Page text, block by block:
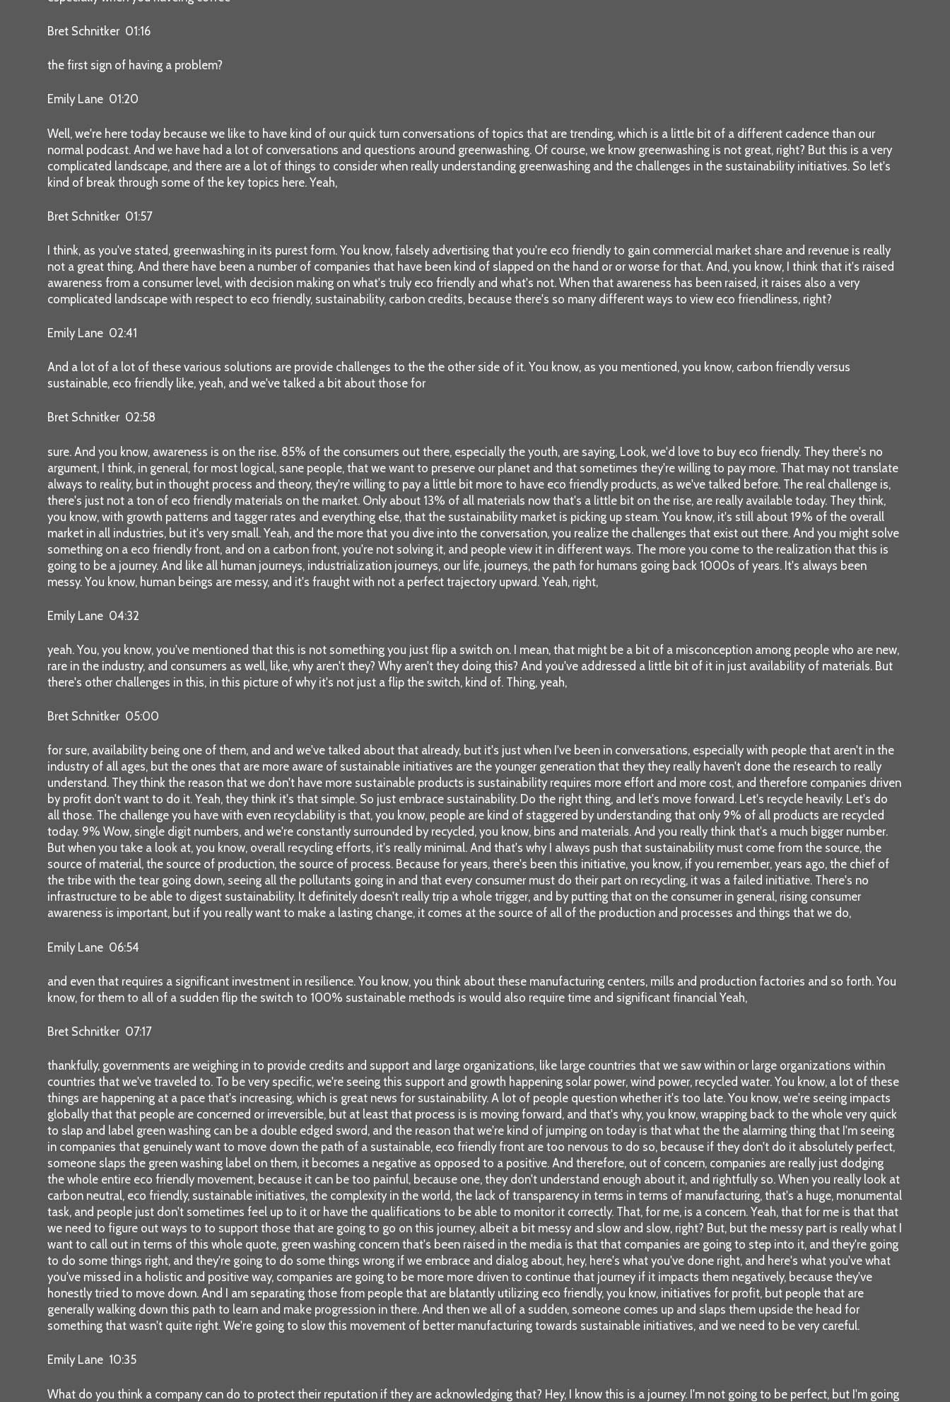
Bret Schnitker 01:16
the first sign of having a problem?
Emily Lane 01:20
Well, we're here today because we like to have kind of our quick turn conversations of topics that are trending, which is a little bit of a different cadence than our
normal podcast. And we have had a lot of conversations and questions around greenwashing. Of course, we know greenwashing is not great, right? But this is a very
complicated landscape, and there are a lot of things to consider when really understanding greenwashing and the challenges in the sustainability initiatives. So let's
kind of break through some of the key topics here. Yeah,
Bret Schnitker 01:57
I think, as you've stated, greenwashing in its purest form. You know, falsely advertising that you're eco friendly to gain commercial market share and revenue is really
not a great thing. And there have been a number of companies that have been kind of slapped on the hand or or worse for that. And, you know, I think that it's raised
awareness from a consumer level, with decision making on what's truly eco friendly and what's not. When that awareness has been raised, it raises also a very
complicated landscape with respect to eco friendly, sustainability, carbon credits, because there's so many different ways to view eco friendliness, right?
Emily Lane 02:41
And a lot of a lot of these various solutions are provide challenges to the the other side of it. You know, as you mentioned, you know, carbon friendly versus
sustainable, eco friendly like, yeah, and we've talked a bit about those for
Bret Schnitker 02:58
sure. And you know, awareness is on the rise. 85% of the consumers out there, especially the youth, are saying, Look, we'd love to buy eco friendly. They there's no
argument, I think, in general, for most logical, sane people, that we want to preserve our planet and that sometimes they're willing to pay more. That may not translate
always to reality, but in thought process and theory, they're willing to pay a little bit more to have eco friendly products, as we've talked before. The real challenge is,
there's just not a ton of eco friendly materials on the market. Only about 13% of all materials now that's a little bit on the rise, are really available today. They think,
you know, with growth patterns and tagger rates and everything else, that the sustainability market is picking up steam. You know, it's still about 19% of the overall
market in all industries, but it's very small. Yeah, and the more that you dive into the conversation, you realize the challenges that exist out there. And you might solve
something on a eco friendly front, and on a carbon front, you're not solving it, and people view it in different ways. The more you come to the realization that this is
going to be a journey. And like all human journeys, industrialization journeys, our life, journeys, the path for humans going back 1000s of years. It's always been
messy. You know, human beings are messy, and it's fraught with not a perfect trajectory upward. Yeah, right,
Emily Lane 04:32
yeah. You, you know, you've mentioned that this is not something you just flip a switch on. I mean, that might be a bit of a misconception among people who are new,
rare in the industry, and consumers as well, like, why aren't they? Why aren't they doing this? And you've addressed a little bit of it in just availability of materials. But
there's other challenges in this, in this picture of why it's not just a flip the switch, kind of. Thing, yeah,
Bret Schnitker 05:00
for sure, availability being one of them, and and we've talked about that already, but it's just when I've been in conversations, especially with people that aren't in the
industry of all ages, but the ones that are more aware of sustainable initiatives are the younger generation that they they really haven't done the research to really
understand. They think the reason that we don't have more sustainable products is sustainability requires more effort and more cost, and therefore companies driven
by profit don't want to do it. Yeah, they think it's that simple. So just embrace sustainability. Do the right thing, and let's move forward. Let's recycle heavily. Let's do
all those. The challenge you have with even recyclability is that, you know, people are kind of staggered by understanding that only 9% of all products are recycled
today. 9% Wow, single digit numbers, and we're constantly surrounded by recycled, you know, bins and materials. And you really think that's a much bigger number.
But when you take a look at, you know, overall recycling efforts, it's really minimal. And that's why I always push that sustainability must come from the source, the
source of material, the source of production, the source of process. Because for years, there's been this initiative, you know, if you remember, years ago, the chief of
the tribe with the tear going down, seeing all the pollutants going in and that every consumer must do their part on recycling, it was a failed initiative. There's no
infrastructure to be able to digest sustainability. It definitely doesn't really trip a whole trigger, and by putting that on the consumer in general, rising consumer
awareness is important, but if you really want to make a lasting change, it comes at the source of all of the production and processes and things that we do,
Emily Lane 06:54
and even that requires a significant investment in resilience. You know, you think about these manufacturing centers, mills and production factories and so forth. You
know, for them to all of a sudden flip the switch to 100% sustainable methods is would also require time and significant financial Yeah,
Bret Schnitker 07:17
thankfully, governments are weighing in to provide credits and support and large organizations, like large countries that we saw within or large organizations within
countries that we've traveled to. To be very specific, we're seeing this support and growth happening solar power, wind power, recycled water. You know, a lot of these
things are happening at a pace that's increasing, which is great news for sustainability. A lot of people question whether it's too late. You know, we're seeing impacts
globally that that people are concerned or irreversible, but at least that process is is moving forward, and that's why, you know, wrapping back to the whole very quick
to slap and label green washing can be a double edged sword, and the reason that we're kind of jumping on today is that what the the alarming thing that I'm seeing
in companies that genuinely want to move down the path of a sustainable, eco friendly front are too nervous to do so, because if they don't do it absolutely perfect,
someone slaps the green washing label on them, it becomes a negative as opposed to a positive. And therefore, out of concern, companies are really just dodging
the whole entire eco friendly movement, because it can be too painful, because one, they don't understand enough about it, and rightfully so. When you really look at
carbon neutral, eco friendly, sustainable initiatives, the complexity in the world, the lack of transparency in terms in terms of manufacturing, that's a huge, monumental
task, and people just don't sometimes feel up to it or have the qualifications to be able to monitor it correctly. That, for me, is a concern. Yeah, that for me is that that
we need to figure out ways to to support those that are going to go on this journey, albeit a bit messy and slow and slow, right? But, but the messy part is really what I
want to call out in terms of this whole quote, green washing concern that's been raised in the media is that that companies are going to step into it, and they're going
to do some things right, and they're going to do some things wrong if we embrace and dialog about, hey, here's what you've done right, and here's what you've what
you've missed in a holistic and positive way, companies are going to be more more driven to continue that journey if it impacts them negatively, because they've
honestly tried to move down. And I am separating those from people that are blatantly utilizing eco friendly, you know, initiatives for profit, but people that are
generally walking down this path to learn and make progression in there. And then we all of a sudden, someone comes up and slaps them upside the head for
something that wasn't quite right. We're going to slow this movement of better manufacturing towards sustainable initiatives, and we need to be very careful.
Emily Lane 10:35
What do you think a company can do to protect their reputation if they are acknowledging that? Hey, I know this is a journey. I'm not going to be perfect, but I'm going